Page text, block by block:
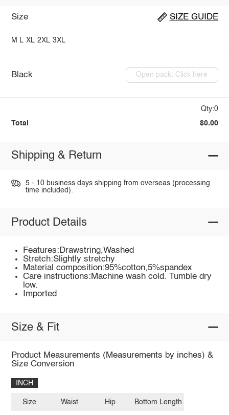
Size SIZE GUIDE
M L XL 2XL 3XL
Black Open pack: Click here
Qty:0
Total $0.00
Shipping & Return
5 - 10 business days shipping from overseas (processing
time included).
Product Details
Features:Drawstring,Washed
Stretch:Slightly stretchy
Material composition:95%cotton,5%spandex
Care instructions:Machine wash cold. Tumble dry
low.
Imported
Size & Fit
Product Measurements (Measurements by inches) &
Size Conversion
INCH
Size Waist Hip Bottom Length